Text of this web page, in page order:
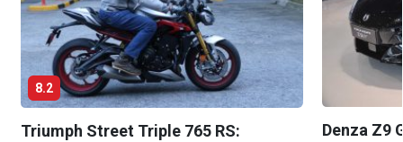
8.2
Triumph Street Triple 765 RS:
Denza Z9